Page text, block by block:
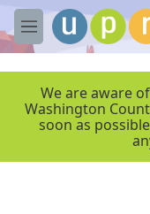
Skip to main content
M
e
We are aware
Washington
soon as